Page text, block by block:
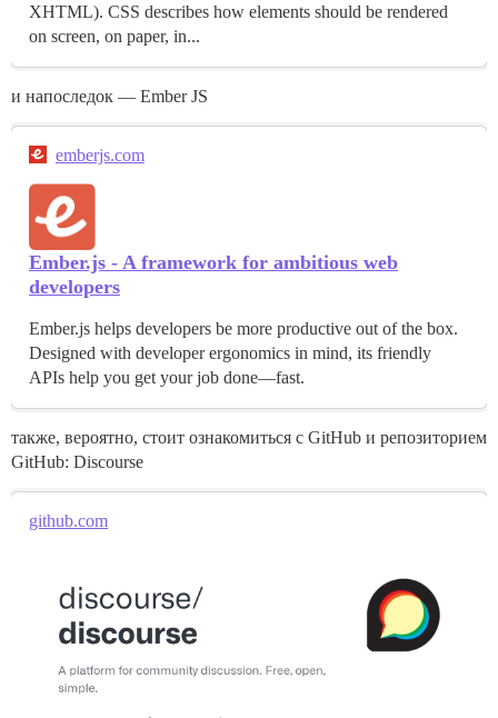
XHTML). CSS describes how elements should be rendered
on screen, on paper, in...
и напоследок — Ember JS
emberjs.com
Ember.js - A framework for ambitious web
developers
Ember.js helps developers be more productive out of the box.
Designed with developer ergonomics in mind, its friendly
APIs help you get your job done—fast.
также, вероятно, стоит ознакомиться с GitHub и репозиторием
GitHub: Discourse
github.com